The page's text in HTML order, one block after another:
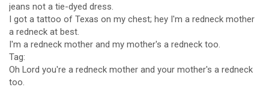
jeans not a tie-dyed dress.
I got a tattoo of Texas on my chest; hey I'm a redneck mother
a redneck at best.
I'm a redneck mother and my mother's a redneck too.
Tag:
Oh Lord you're a redneck mother and your mother's a redneck
too.